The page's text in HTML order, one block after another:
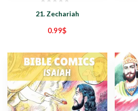
21. Zechariah
0.99$